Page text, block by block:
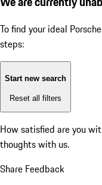
To find your ideal
steps:
Start new search
Reset all filters
How satisfied are you
thoughts with us.
Share Feedback